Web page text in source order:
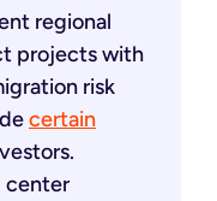
regional
projects with
risk
certain
center